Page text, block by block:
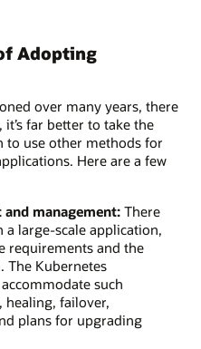
Adopting
over many years, there
far better to take the
to use other methods for
Here are a few
management:There
large-scale application,
requirements and the
Kubernetes
such
healing, failover,
plans for upgrading